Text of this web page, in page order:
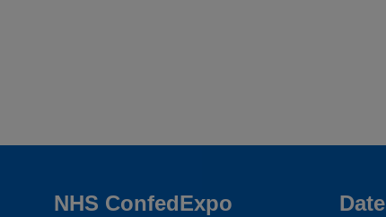
NHS ConfedExpo